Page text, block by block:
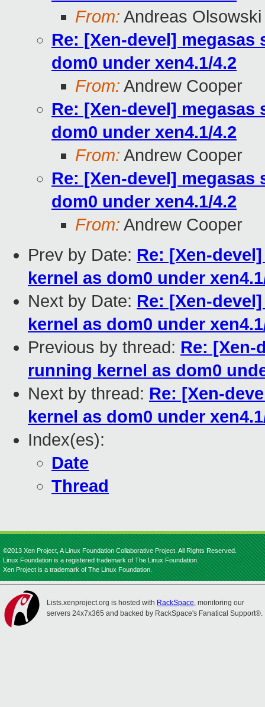
From: Andreas Olsowski
Re: [Xen-devel]
dom0 under xen4.1/4.2
From: Andrew Cooper
Re: [Xen-devel]
dom0 under xen4.1/4.2
From: Andrew Cooper
Re: [Xen-devel]
dom0 under xen4.1/4.2
From: Andrew Cooper
Prev by Date: Re: [Xen-
kernel as dom0 under
Next by Date: Re: [Xen-
kernel as dom0 under
Previous by thread: Re: [Xen-
running kernel as dom0
Next by thread: Re: [Xen-
kernel as dom0 under
Index(es):
Date
Thread
©2013 Xen Project, A Linux Foundation Collaborative Project. All Rights Reserved.
Linux Foundation is a registered trademark of The Linux Foundation.
Xen Project is a trademark of The Linux Foundation.
Lists.xenproject.org is hosted with RackSpace, monitoring our
servers 24x7x365 and backed by RackSpace's Fanatical Support®.